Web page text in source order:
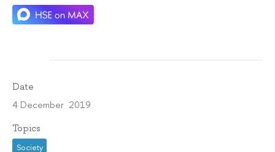
Date
4 December 2019
Topics
Society